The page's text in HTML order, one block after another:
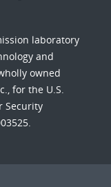
laboratory
and
owned
for the U.S.
Security